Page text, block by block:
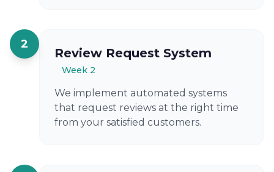
2
Review Request System
Week 2
We implement automated systems
that request reviews at the right time
from your satisfied customers.